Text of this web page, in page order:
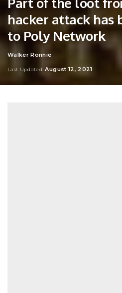
hacker attack has
to Poly Network
Posted
Walker Ronnie
Last Updated: August 12, 2021